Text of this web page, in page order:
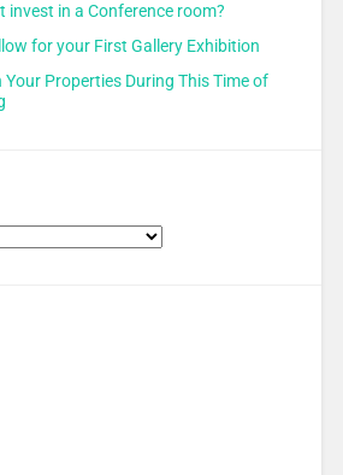
invest in a Conference room?
for your First Gallery Exhibition
Properties During This Time of